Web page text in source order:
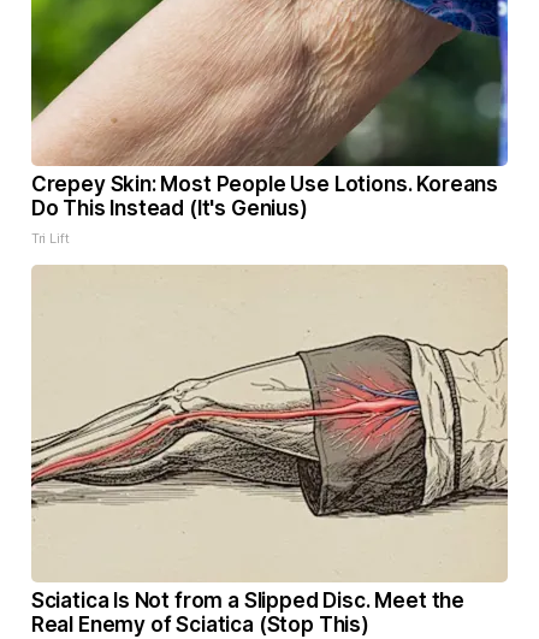
Crepey Skin: Most People Use Lotions. Koreans
Do This Instead (It's Genius)
Tri Lift
Sciatica Is Not from a Slipped Disc. Meet the
Real Enemy of Sciatica (Stop This)